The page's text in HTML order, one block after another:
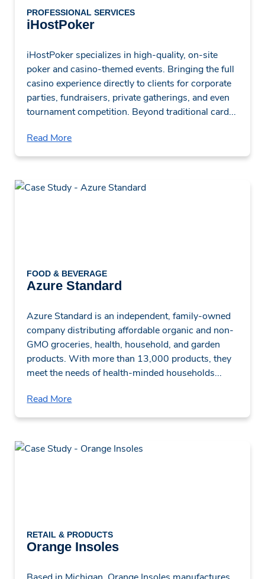
PROFESSIONAL SERVICES
iHostPoker
iHostPoker specializes in high-quality, on-site
poker and casino-themed events. Bringing the full
casino experience directly to clients for corporate
parties, fundraisers, private gatherings, and even
tournament competition. Beyond traditional card...
Read More
FOOD & BEVERAGE
Azure Standard
Azure Standard is an independent, family-owned
company distributing affordable organic and non-
GMO groceries, health, household, and garden
products. With more than 13,000 products, they
meet the needs of health-minded households...
Read More
RETAIL & PRODUCTS
Orange Insoles
Based in Michigan, Orange Insoles manufactures